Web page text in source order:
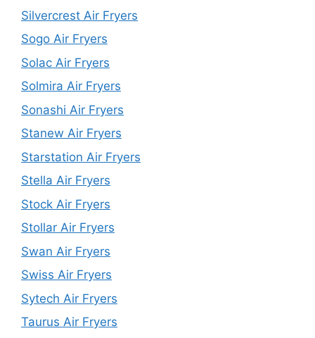
Silvercrest Air Fryers
Sogo Air Fryers
Solac Air Fryers
Solmira Air Fryers
Sonashi Air Fryers
Stanew Air Fryers
Starstation Air Fryers
Stella Air Fryers
Stock Air Fryers
Stollar Air Fryers
Swan Air Fryers
Swiss Air Fryers
Sytech Air Fryers
Taurus Air Fryers